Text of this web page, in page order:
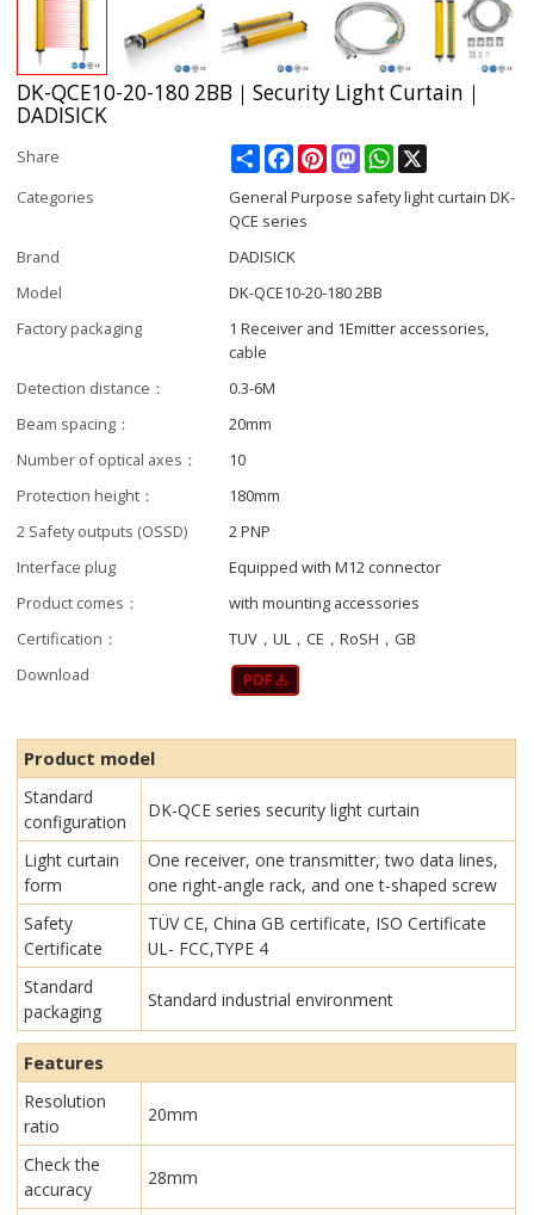
DK-QCE10-20-180 2BB｜Security Light Curtain｜
DADISICK
Share ShareFacebookPinterestMastodonWhatsApp
Categories
General Purpose safety light curtain DK-
QCE series
Brand
DADISICK
Model
DK-QCE10-20-180 2BB
Factory packaging
1 Receiver and 1Emitter accessories,
cable
Detection distance：
0.3-6M
Beam spacing：
20mm
Number of optical axes：
10
Protection height：
180mm
2 Safety outputs (OSSD)
2 PNP
Interface plug
Equipped with M12 connector
Product comes：
with mounting accessories
Certification：
TUV，UL，CE，RoSH，GB
Download
Product model
Standard
configuration
DK-QCE series security light curtain
Light curtain
form
One receiver, one transmitter, two data lines,
one right-angle rack, and one t-shaped screw
Safety
Certificate
TÜV CE, China GB certificate, ISO Certificate
UL- FCC,TYPE 4
Standard
packaging
Standard industrial environment
Features
Resolution
ratio
20mm
Check the
accuracy
28mm